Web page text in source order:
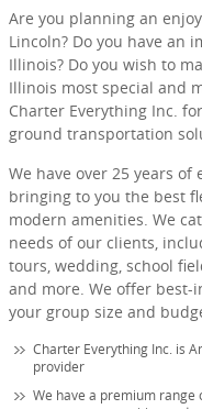
Are you planning an
Lincoln? Do you have an
Illinois? Do you wish to
Illinois most special and
Charter Everything Inc.
ground transportation
We have over 25 years
bringing to you the best
modern amenities. We
needs of our clients,
tours, wedding, school
and more. We offer best-
your group size and
Charter Everything Inc. is
provider
We have a premium